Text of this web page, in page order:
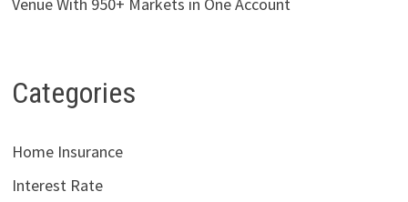
Venue With 950+ Markets in One Account
Categories
Home Insurance
Interest Rate